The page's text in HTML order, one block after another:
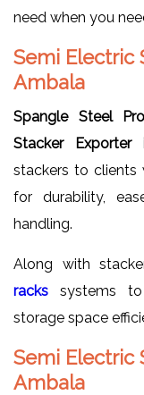
need when you
Semi Electric
Ambala
Spangle Steel
Stacker Exporter
stackers to clients
for durability,
handling.
Along with
racks systems
storage space
Semi Electric
Ambala